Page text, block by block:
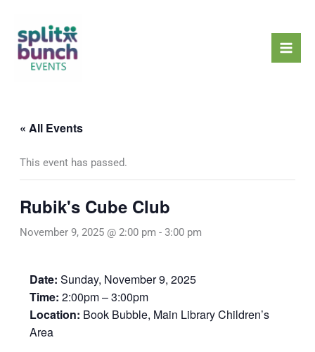
content
« All Events
This event has passed.
Rubik's Cube Club
November 9, 2025 @ 2:00 pm - 3:00 pm
Date: Sunday, November 9, 2025
Time: 2:00pm – 3:00pm
Location: Book Bubble, Main Library Children’s
Area